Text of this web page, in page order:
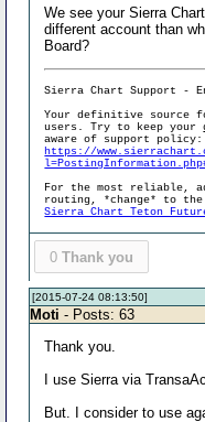
We see your Sierra
different account than
Board?
Sierra Chart Support -
Your definitive source
users. Try to keep your
aware of support policy:
https://
For the most reliable,
routing, *change* to
Sierra Chart Teton
0 Thank you
[2015-07-24 08:13:50]
Moti - Posts: 63
Thank you.
I use Sierra via
But. I consider to use